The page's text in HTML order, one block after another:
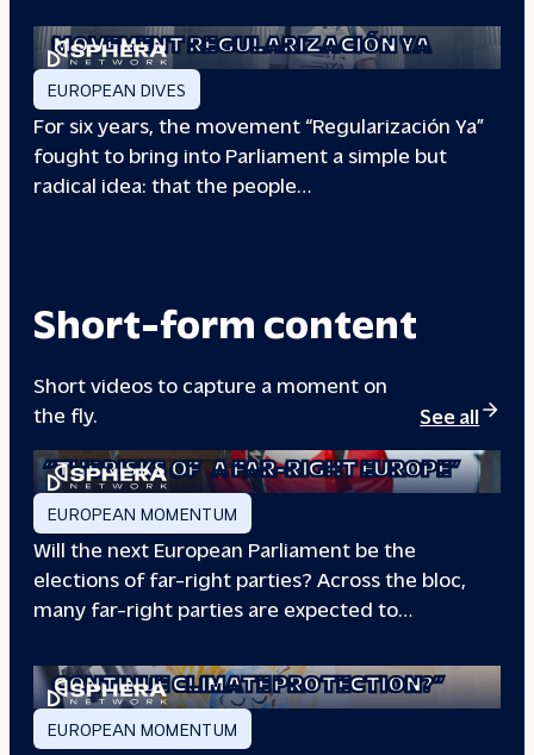
MOVEMENT REGULARIZACIÓN YA
EUROPEAN DIVES
For six years, the movement “Regularización Ya”
fought to bring into Parliament a simple but
radical idea: that the people…
Short-form content
Short videos to capture a moment on
the fly.
See all
“THE RISKS OF A FAR-RIGHT EUROPE”
EUROPEAN MOMENTUM
Will the next European Parliament be the
elections of far-right parties? Across the bloc,
many far-right parties are expected to…
CONTINUE CLIMATE PROTECTION?”
EUROPEAN MOMENTUM